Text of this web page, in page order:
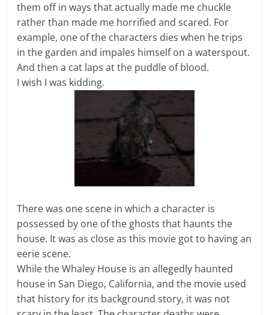
them off in ways that actually made me chuckle
rather than made me horrified and scared. For
example, one of the characters dies when he trips
in the garden and impales himself on a waterspout.
And then a cat laps at the puddle of blood.
I wish I was kidding.
There was one scene in which a character is
possessed by one of the ghosts that haunts the
house. It was as close as this movie got to having an
eerie scene.
While the Whaley House is an allegedly haunted
house in San Diego, California, and the movie used
that history for its background story, it was not